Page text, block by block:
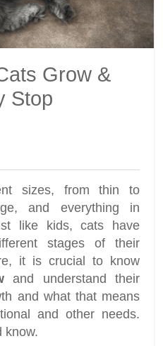
Grow &
Stop
sizes, from thin to
and everything in
like kids, cats have
stages of their
it is crucial to know
and understand their
and what that means
and other needs.
know.